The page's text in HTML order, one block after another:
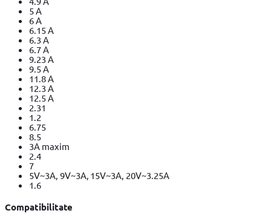
5 A
6 A
6.15 A
6.3 A
6.7 A
9.23 A
9.5 A
11.8 A
12.3 A
12.5 A
2.31
1.2
6.75
8.5
3A maxim
2.4
7
5V~3A, 9V~3A, 15V~3A, 20V~3.25A
1.6
Compatibilitate